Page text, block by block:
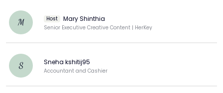
M Host Mary Shinthia
Senior Executive Creative Content | HerKey
S Sneha kshitij95
Accountant and Cashier